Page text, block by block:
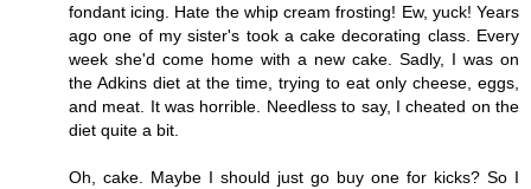
fondant icing. Hate the whip cream frosting! Ew, yuck! Years
ago one of my sister's took a cake decorating class. Every
week she'd come home with a new cake. Sadly, I was on
the Adkins diet at the time, trying to eat only cheese, eggs,
and meat. It was horrible. Needless to say, I cheated on the
diet quite a bit.
Oh, cake. Maybe I should just go buy one for kicks? So I